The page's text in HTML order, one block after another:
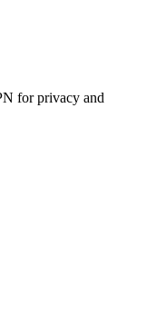
for privacy and